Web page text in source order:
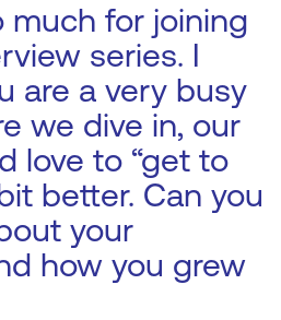
much for joining
series. I
are a very busy
we dive in, our
love to “get to
better. Can you
your
how you grew